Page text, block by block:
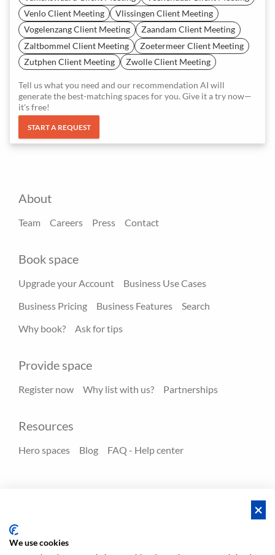
Venlo Client Meeting
Vlissingen Client Meeting
Vogelenzang Client Meeting
Zaandam Client Meeting
Zaltbommel Client Meeting
Zoetermeer Client Meeting
Zutphen Client Meeting
Zwolle Client Meeting
Tell us what you need and our recommendation AI will
generate the best-matching spaces for you. Give it a try now—
it's free!
START A REQUEST
About
Team Careers Press Contact
Book space
Upgrade your Account
Business Use Cases
Business Pricing
Business Features
Search
Why book?
Ask for tips
Provide space
Register now Why list with us? Partnerships
Resources
Hero spaces Blog FAQ - Help center
We use cookies